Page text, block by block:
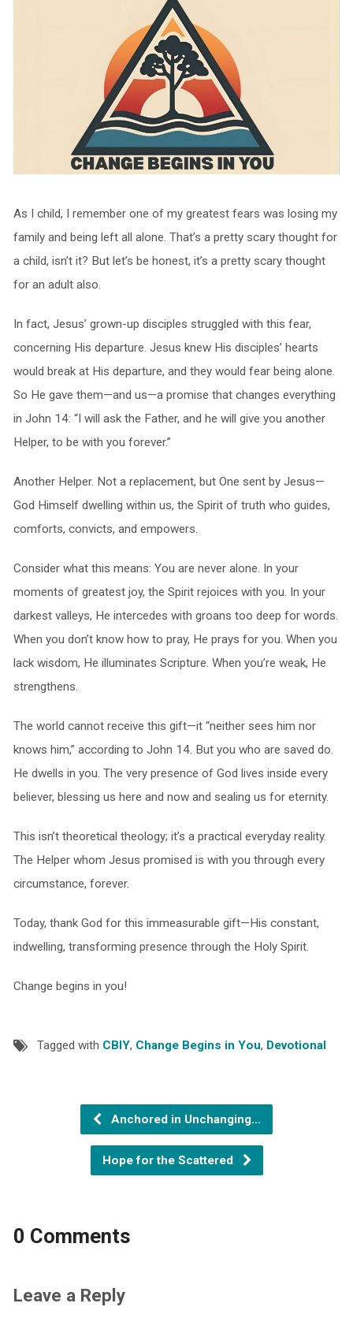
As I child, I remember one of my greatest fears was losing my
family and being left all alone. That’s a pretty scary thought for
a child, isn’t it? But let’s be honest, it’s a pretty scary thought
for an adult also.
In fact, Jesus’ grown-up disciples struggled with this fear,
concerning His departure. Jesus knew His disciples’ hearts
would break at His departure, and they would fear being alone.
So He gave them—and us—a promise that changes everything
in John 14: “I will ask the Father, and he will give you another
Helper, to be with you forever.”
Another Helper. Not a replacement, but One sent by Jesus—
God Himself dwelling within us, the Spirit of truth who guides,
comforts, convicts, and empowers.
Consider what this means: You are never alone. In your
moments of greatest joy, the Spirit rejoices with you. In your
darkest valleys, He intercedes with groans too deep for words.
When you don’t know how to pray, He prays for you. When you
lack wisdom, He illuminates Scripture. When you’re weak, He
strengthens.
The world cannot receive this gift—it “neither sees him nor
knows him,” according to John 14. But you who are saved do.
He dwells in you. The very presence of God lives inside every
believer, blessing us here and now and sealing us for eternity.
This isn’t theoretical theology; it’s a practical everyday reality.
The Helper whom Jesus promised is with you through every
circumstance, forever.
Today, thank God for this immeasurable gift—His constant,
indwelling, transforming presence through the Holy Spirit.
Change begins in you!
Tagged with CBIY, Change Begins in You, Devotional
Anchored in Unchanging…
Hope for the Scattered
0 Comments
Leave a Reply